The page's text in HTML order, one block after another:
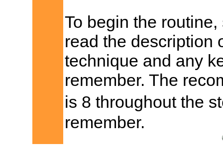
To begin the
read the description
technique and any
remember. The
is 8 throughout the
remember.